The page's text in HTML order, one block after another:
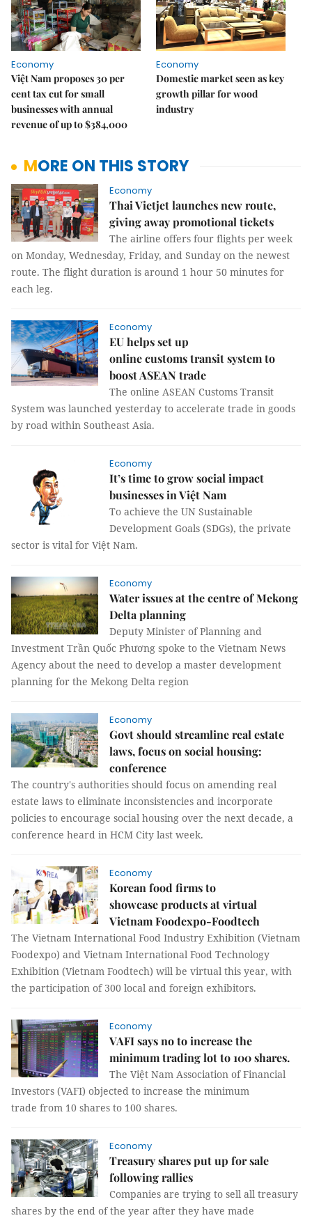
Economy
Việt Nam proposes 30 per
cent tax cut for small
businesses with annual
revenue of up to $384,000
Economy
Domestic market seen as key
growth pillar for wood
industry
MORE ON THIS STORY
Economy
Thai Vietjet launches new route,
giving away promotional tickets
The airline offers four flights per week
on Monday, Wednesday, Friday, and Sunday on the newest
route. The flight duration is around 1 hour 50 minutes for
each leg.
Economy
EU helps set up
online customs transit system to
boost ASEAN trade
The online ASEAN Customs Transit
System was launched yesterday to accelerate trade in goods
by road within Southeast Asia.
Economy
It’s time to grow social impact
businesses in Việt Nam
To achieve the UN Sustainable
Development Goals (SDGs), the private
sector is vital for Việt Nam.
Economy
Water issues at the centre of Mekong
Delta planning
Deputy Minister of Planning and
Investment Trần Quốc Phương spoke to the Vietnam News
Agency about the need to develop a master development
planning for the Mekong Delta region
Economy
Govt should streamline real estate
laws, focus on social housing:
conference
The country's authorities should focus on amending real
estate laws to eliminate inconsistencies and incorporate
policies to encourage social housing over the next decade, a
conference heard in HCM City last week.
Economy
Korean food firms to
showcase products at virtual
Vietnam Foodexpo-Foodtech
The Vietnam International Food Industry Exhibition (Vietnam
Foodexpo) and Vietnam International Food Technology
Exhibition (Vietnam Foodtech) will be virtual this year, with
the participation of 300 local and foreign exhibitors.
Economy
VAFI says no to increase the
minimum trading lot to 100 shares.
The Việt Nam Association of Financial
Investors (VAFI) objected to increase the minimum
trade from 10 shares to 100 shares.
Economy
Treasury shares put up for sale
following rallies
Companies are trying to sell all treasury
shares by the end of the year after they have made